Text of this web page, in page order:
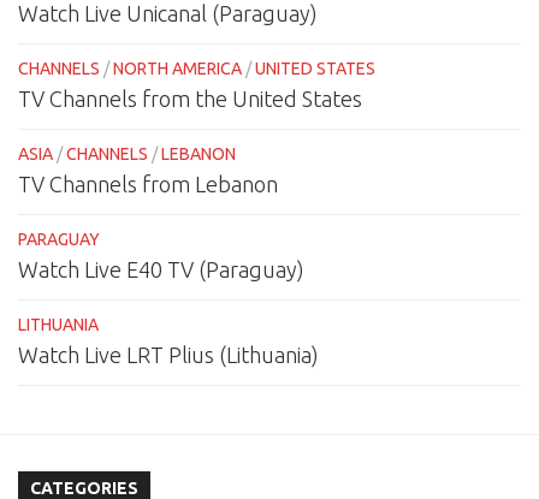
Watch Live Unicanal (Paraguay)
CHANNELS /NORTH AMERICA /UNITED STATES
TV Channels from the United States
ASIA /CHANNELS /LEBANON
TV Channels from Lebanon
PARAGUAY
Watch Live E40 TV (Paraguay)
LITHUANIA
Watch Live LRT Plius (Lithuania)
CATEGORIES